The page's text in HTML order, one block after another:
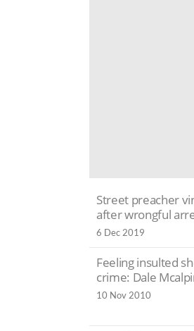
Street preacher
after wrongful
6 Dec 2019
Feeling insulted
crime: Dale
10 Nov 2010